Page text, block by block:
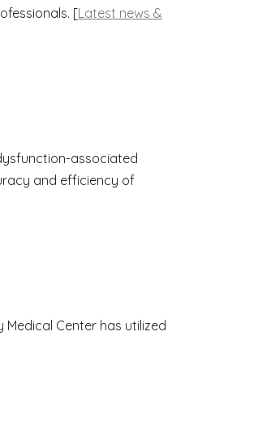
[Latest news &
associated
and efficiency of
Center has utilized